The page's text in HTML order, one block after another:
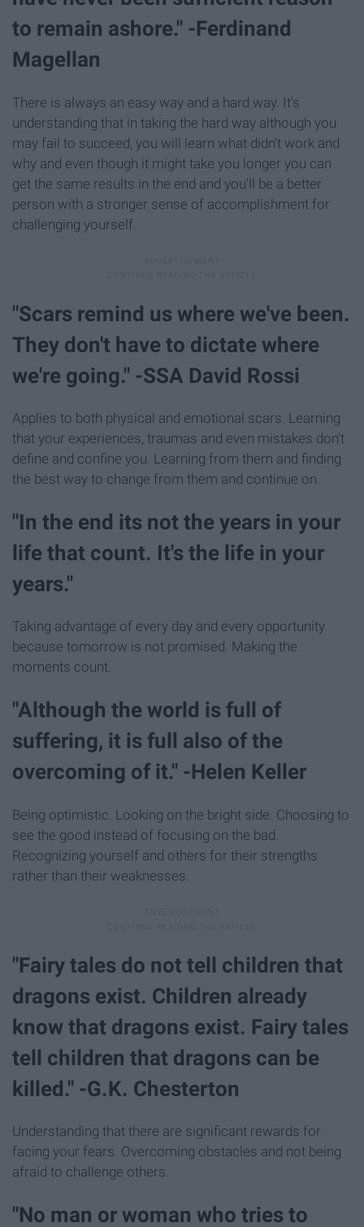
to remain ashore." -Ferdinand
Magellan
There is always an easy way and a hard way. It's
understanding that in taking the hard way although you
may fail to succeed, you will learn what didn't work and
why and even though it might take you longer you can
get the same results in the end and you'll be a better
person with a stronger sense of accomplishment for
challenging yourself.
"Scars remind us where we've been.
They don't have to dictate where
we're going." -SSA David Rossi
Applies to both physical and emotional scars. Learning
that your experiences, traumas and even mistakes don't
define and confine you. Learning from them and finding
the best way to change from them and continue on.
"In the end its not the years in your
life that count. It's the life in your
years."
Taking advantage of every day and every opportunity
because tomorrow is not promised. Making the
moments count.
"Although the world is full of
suffering, it is full also of the
overcoming of it." -Helen Keller
Being optimistic. Looking on the bright side. Choosing to
see the good instead of focusing on the bad.
Recognizing yourself and others for their strengths
rather than their weaknesses.
"Fairy tales do not tell children that
dragons exist. Children already
know that dragons exist. Fairy tales
tell children that dragons can be
killed." -G.K. Chesterton
Understanding that there are significant rewards for
facing your fears. Overcoming obstacles and not being
afraid to challenge others.
"No man or woman who tries to